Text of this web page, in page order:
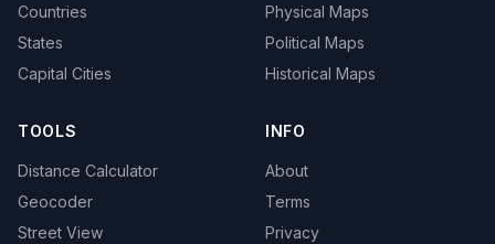
Countries
States
Capital Cities
Physical Maps
Political Maps
Historical Maps
TOOLS
Distance Calculator
Geocoder
Street View
INFO
About
Terms
Privacy